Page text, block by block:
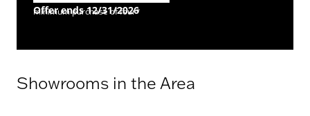
Offer ends 12/31/2026
minimum purchase of four*
Showrooms in the Area